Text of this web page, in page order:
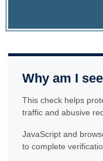
Why am I
This check helps
traffic and abusive
JavaScript and
to complete